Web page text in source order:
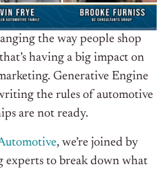
the way people shop
having a big impact on
Generative Engine
the rules of automotive
are not ready.
, we’re joined by
experts to break down what